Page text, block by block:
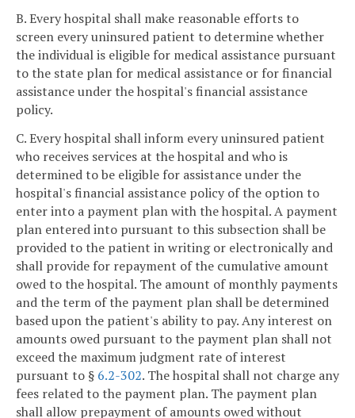
B. Every hospital shall make reasonable efforts to
screen every uninsured patient to determine whether
the individual is eligible for medical assistance pursuant
to the state plan for medical assistance or for financial
assistance under the hospital's financial assistance
policy.
C. Every hospital shall inform every uninsured patient
who receives services at the hospital and who is
determined to be eligible for assistance under the
hospital's financial assistance policy of the option to
enter into a payment plan with the hospital. A payment
plan entered into pursuant to this subsection shall be
provided to the patient in writing or electronically and
shall provide for repayment of the cumulative amount
owed to the hospital. The amount of monthly payments
and the term of the payment plan shall be determined
based upon the patient's ability to pay. Any interest on
amounts owed pursuant to the payment plan shall not
exceed the maximum judgment rate of interest
pursuant to § 6.2-302. The hospital shall not charge any
fees related to the payment plan. The payment plan
shall allow prepayment of amounts owed without